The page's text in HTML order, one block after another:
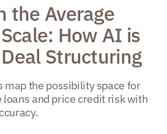
the Average
How AI is
Structuring
map the possibility space for
and price credit risk with